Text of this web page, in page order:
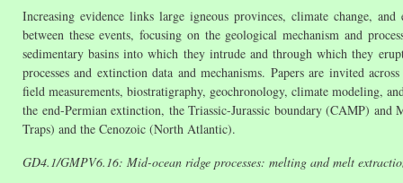
Increasing evidence links large igneous provinces, climate change,
between these events, focusing on the geological mechanism and
sedimentary basins into which they intrude and through which they
processes and extinction data and mechanisms. Papers are invited
field measurements, biostratigraphy, geochronology, climate modeling,
the end-Permian extinction, the Triassic-Jurassic boundary (CAMP) and
Traps) and the Cenozoic (North Atlantic).
GD4.1/GMPV6.16: Mid-ocean ridge processes: melting and melt